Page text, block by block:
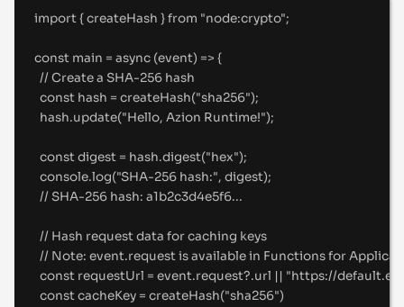
import { createHash } from "node:crypto";
const main = async (event) => {
// Create a SHA-256 hash
const hash = createHash("sha256");
hash.update("Hello, Azion Runtime!");
const digest = hash.digest("hex");
console.log("SHA-256 hash:", digest);
// SHA-256 hash: a1b2c3d4e5f6...
// Hash request data for caching keys
// Note: event.request is available in Functions for
const requestUrl = event.request?.url || "https://
const cacheKey = createHash("sha256")